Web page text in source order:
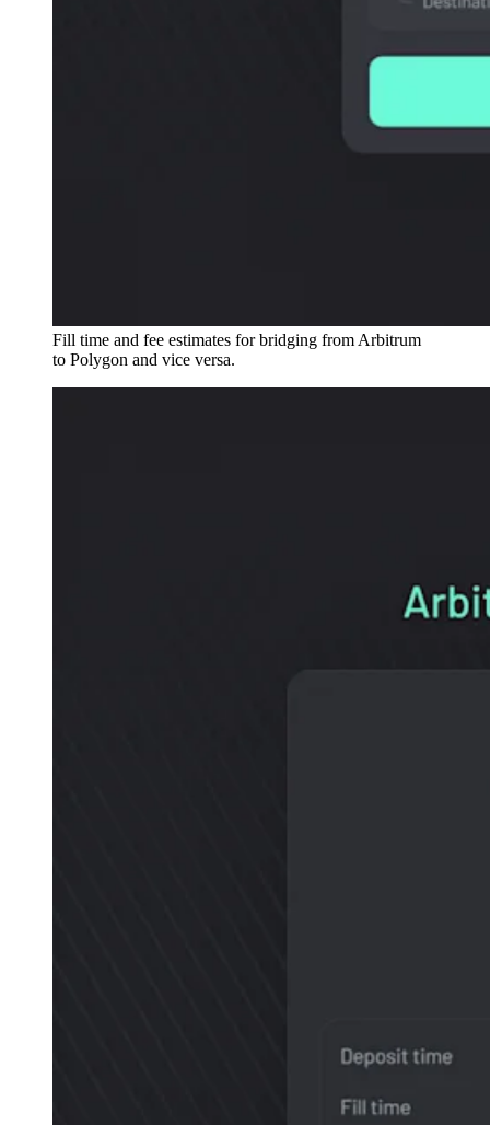
Fill time and fee estimates for bridging from Arbitrum
to Polygon and vice versa.